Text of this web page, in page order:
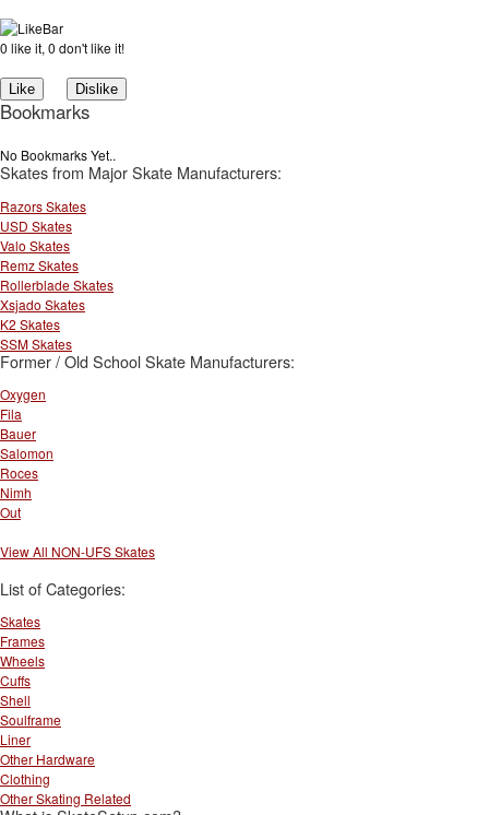
0 like it, 0 don't like it!
Bookmarks
No Bookmarks Yet..
Skates from Major Skate Manufacturers:
Razors Skates
USD Skates
Valo Skates
Remz Skates
Rollerblade Skates
Xsjado Skates
K2 Skates
SSM Skates
Former / Old School Skate Manufacturers:
Oxygen
Fila
Bauer
Salomon
Roces
Nimh
Out
View All NON-UFS Skates
List of Categories:
Skates
Frames
Wheels
Cuffs
Shell
Soulframe
Liner
Other Hardware
Clothing
Other Skating Related